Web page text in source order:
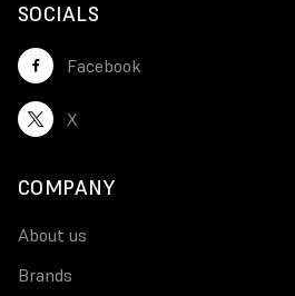
SOCIALS
Facebook
X
COMPANY
About us
Brands